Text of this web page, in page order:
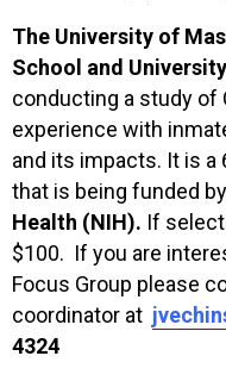
The University of
School and
conducting a study of
experience with
and its impacts. It is
that is being funded
Health (NIH). If
$100. If you are
Focus Group please
coordinator at
4324